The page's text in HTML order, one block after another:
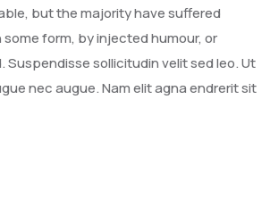
but the majority have suffered
form, by injected humour, or
Suspendisse sollicitudin velit sed leo. Ut
nec augue. Nam elit agna endrerit sit